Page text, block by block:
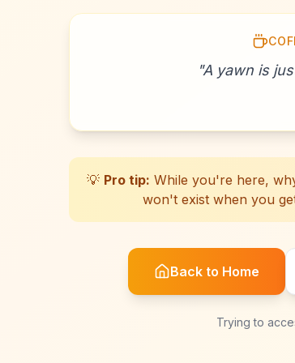
"A yawn is
💡 Pro tip: While you're here,
won't exist when you
Back to Home
Trying to